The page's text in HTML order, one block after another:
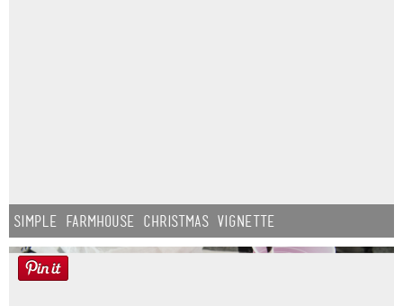
Simple Farmhouse Christmas Vignette